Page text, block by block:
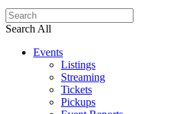
Search All
Events
Listings
Streaming
Tickets
Pickups